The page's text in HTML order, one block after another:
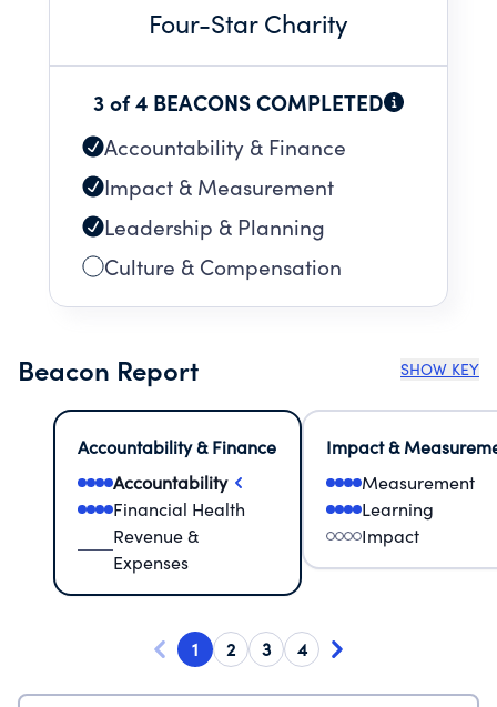
Four-Star Charity
3 of 4 BEACONS COMPLETED
Accountability & Finance
Impact & Measurement
Leadership & Planning
Culture & Compensation
Beacon Report SHOW KEY
Accountability & Finance
Accountability
Financial Health
Revenue &
Expenses
Impact &
Measurement
Learning
Impact
1 2 3 4